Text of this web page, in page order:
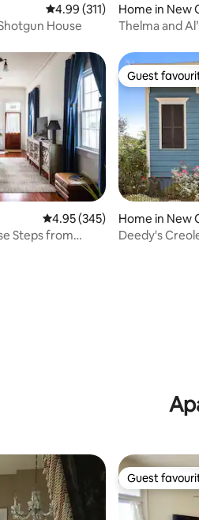
4.99 out of 5 average rating,
4.99 (311)
House
Home in New
Thelma and
4.95 out of 5 average rating,
4.95 (345)
Steps from
Guest
Guest
Home in New
Deedy's
Guest
Guest